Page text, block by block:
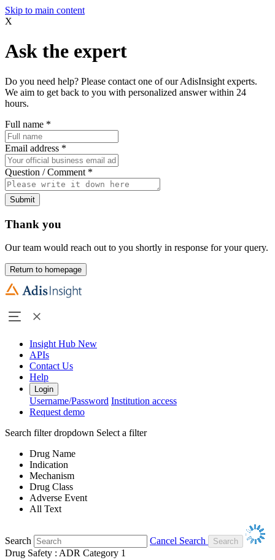
Skip to main content
X
Ask the expert
Do you need help? Please contact one of our AdisInsight experts.
We aim to get back to you with personalized answer within 24
hours.
Full name *
Email address *
Question / Comment *
Submit
Thank you
Our team would reach out to you shortly in response for your query.
Return to homepage
Insight Hub New
APIs
Contact Us
Help
Login
Username/Password Institution access
Request demo
Search filter dropdown Select a filter
Drug Name
Indication
Mechanism
Drug Class
Adverse Event
All Text
Search
Cancel Search
Drug Safety : ADR Category 1